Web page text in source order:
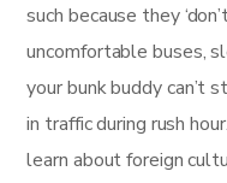
such because they
uncomfortable buses,
your bunk buddy can’t
in traffic during rush
learn about foreign